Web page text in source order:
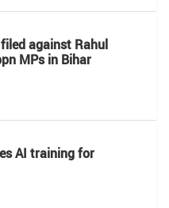
against Rahul
MPs in Bihar
AI training for